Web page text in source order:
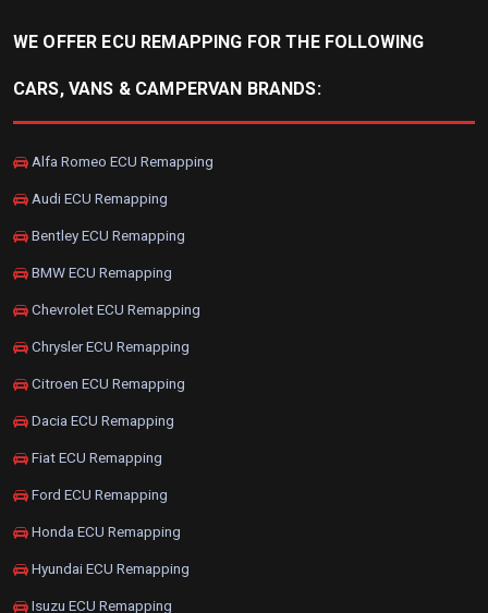
WE OFFER ECU REMAPPING FOR THE FOLLOWING
CARS, VANS & CAMPERVAN BRANDS:
Alfa Romeo ECU Remapping
Audi ECU Remapping
Bentley ECU Remapping
BMW ECU Remapping
Chevrolet ECU Remapping
Chrysler ECU Remapping
Citroen ECU Remapping
Dacia ECU Remapping
Fiat ECU Remapping
Ford ECU Remapping
Honda ECU Remapping
Hyundai ECU Remapping
Isuzu ECU Remapping